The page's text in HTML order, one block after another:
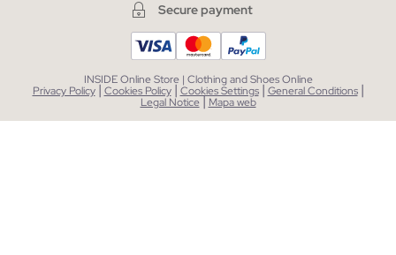
Secure payment
INSIDE Online Store | Clothing and Shoes Online
Privacy Policy | Cookies Policy | Cookies Settings | General Conditions |
Legal Notice| Mapa web